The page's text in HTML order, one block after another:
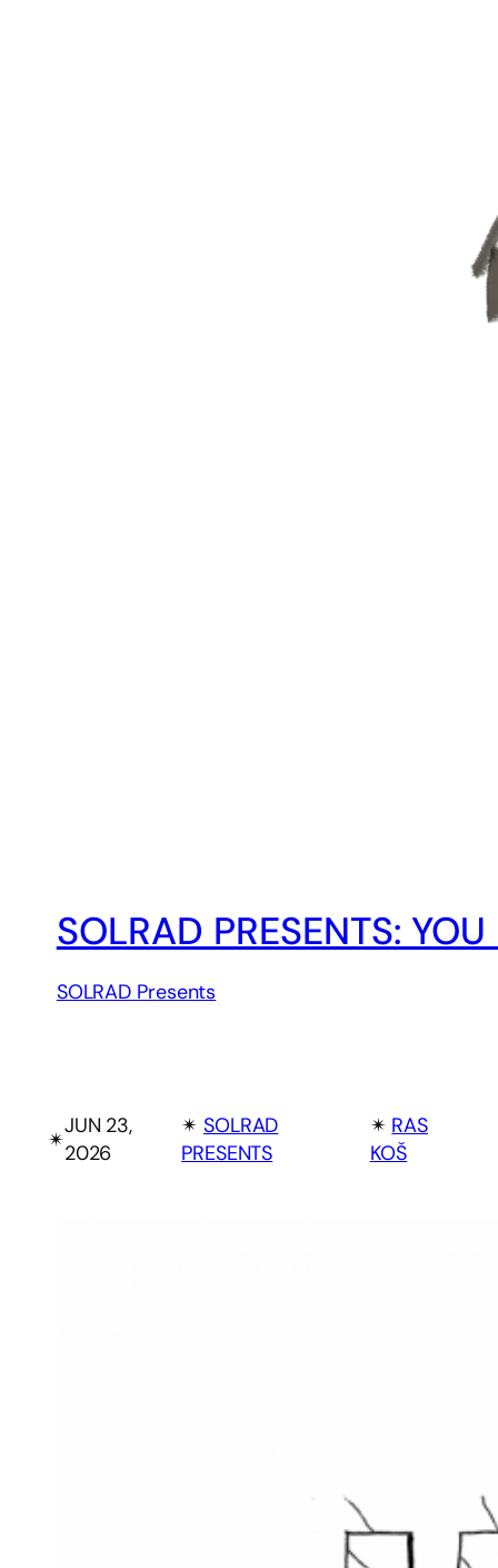
SOLRAD PRESENTS:
SOLRAD Presents
✴︎
JUN 23,
2026
✴︎ SOLRAD
PRESENTS
✴︎ RAS
KOŠ